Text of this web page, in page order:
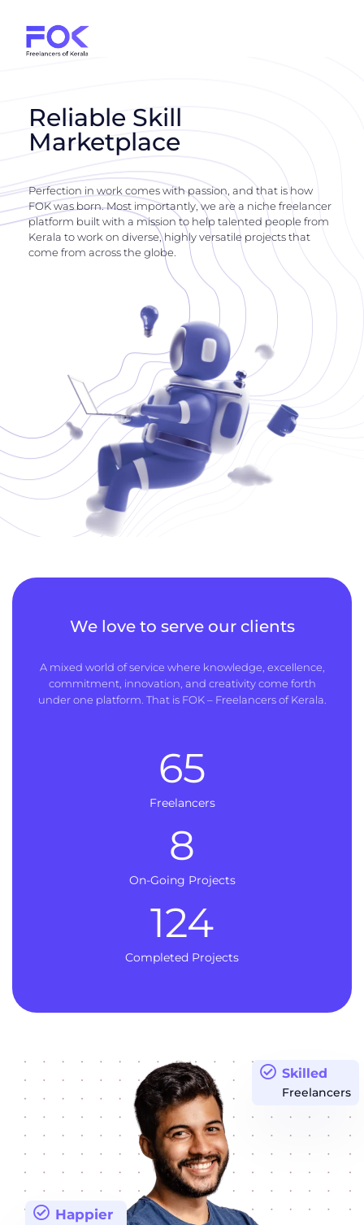
Reliable Skill
Marketplace
Perfection in work comes with passion, and that is how
FOK was born. Most importantly, we are a niche freelancer
platform built with a mission to help talented people from
Kerala to work on diverse, highly versatile projects that
come from across the globe.
We love to serve our clients
A mixed world of service where knowledge, excellence,
commitment, innovation, and creativity come forth
under one platform. That is FOK – Freelancers of Kerala.
Freelancers
65
On-Going Projects
8
Completed Projects
124
Happier
Skilled
Freelancers